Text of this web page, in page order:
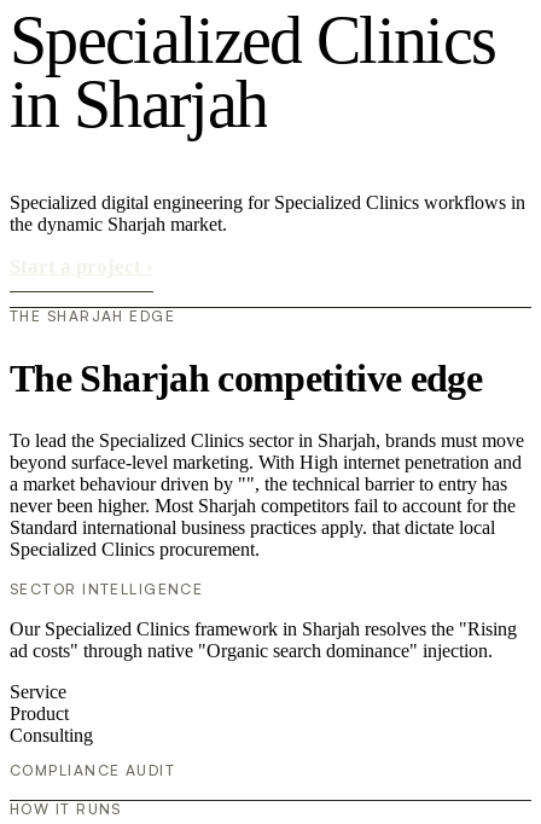
Specialized Clinics
in Sharjah
Specialized digital engineering for Specialized Clinics workflows in
the dynamic Sharjah market.
THE SHARJAH EDGE
The Sharjah competitive edge
To lead the Specialized Clinics sector in Sharjah, brands must move
beyond surface-level marketing. With High internet penetration and
a market behaviour driven by "", the technical barrier to entry has
never been higher. Most Sharjah competitors fail to account for the
Standard international business practices apply. that dictate local
Specialized Clinics procurement.
SECTOR INTELLIGENCE
Our Specialized Clinics framework in Sharjah resolves the "Rising
ad costs" through native "Organic search dominance" injection.
Service
Product
Consulting
COMPLIANCE AUDIT
HOW IT RUNS